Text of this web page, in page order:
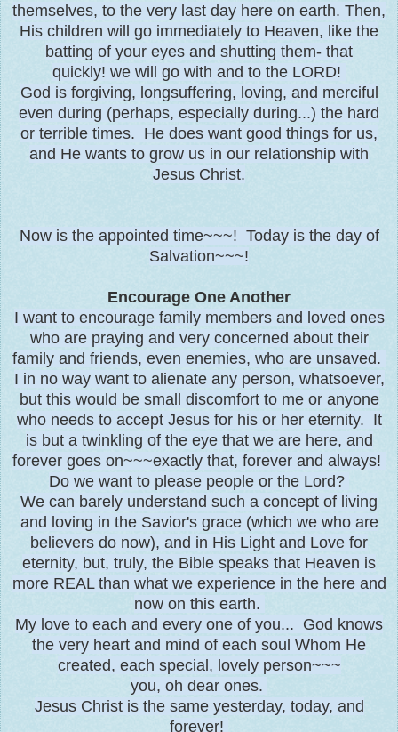
themselves, to the very last day here on earth. Then,
His children will go immediately to Heaven, like the
batting of your eyes and shutting them- that
quickly! we will go with and to the LORD!
God is forgiving, longsuffering, loving, and merciful
even during (perhaps, especially during...) the hard
or terrible times. He does want good things for us,
and He wants to grow us in our relationship with
Jesus Christ.
Now is the appointed time~~~! Today is the day of
Salvation~~~!
Encourage One Another
I want to encourage family members and loved ones
who are praying and very concerned about their
family and friends, even enemies, who are unsaved.
I in no way want to alienate any person, whatsoever,
but this would be small discomfort to me or anyone
who needs to accept Jesus for his or her eternity. It
is but a twinkling of the eye that we are here, and
forever goes on~~~exactly that, forever and always!
Do we want to please people or the Lord?
We can barely understand such a concept of living
and loving in the Savior's grace (which we who are
believers do now), and in His Light and Love for
eternity, but, truly, the Bible speaks that Heaven is
more REAL than what we experience in the here and
now on this earth.
My love to each and every one of you... God knows
the very heart and mind of each soul Whom He
created, each special, lovely person~~~
you, oh dear ones.
Jesus Christ is the same yesterday, today, and
forever!